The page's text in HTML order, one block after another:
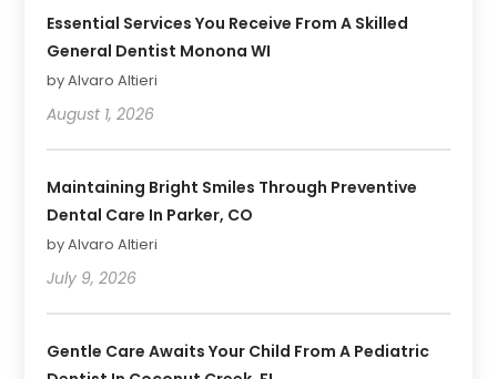
Essential Services You Receive From A Skilled
General Dentist Monona WI
by Alvaro Altieri
August 1, 2026
Maintaining Bright Smiles Through Preventive
Dental Care In Parker, CO
by Alvaro Altieri
July 9, 2026
Gentle Care Awaits Your Child From A Pediatric